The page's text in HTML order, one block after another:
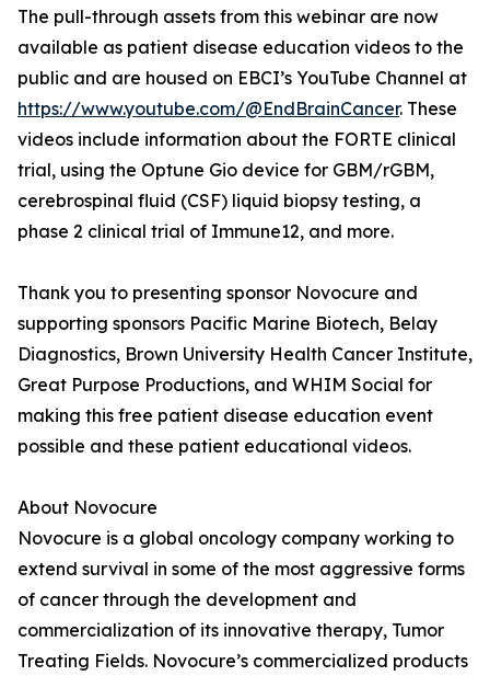
The pull-through assets from this webinar are now
available as patient disease education videos to the
public and are housed on EBCI’s YouTube Channel at
https://www.youtube.com/@EndBrainCancer. These
videos include information about the FORTE clinical
trial, using the Optune Gio device for GBM/rGBM,
cerebrospinal fluid (CSF) liquid biopsy testing, a
phase 2 clinical trial of Immune12, and more.
Thank you to presenting sponsor Novocure and
supporting sponsors Pacific Marine Biotech, Belay
Diagnostics, Brown University Health Cancer Institute,
Great Purpose Productions, and WHIM Social for
making this free patient disease education event
possible and these patient educational videos.
About Novocure
Novocure is a global oncology company working to
extend survival in some of the most aggressive forms
of cancer through the development and
commercialization of its innovative therapy, Tumor
Treating Fields. Novocure’s commercialized products